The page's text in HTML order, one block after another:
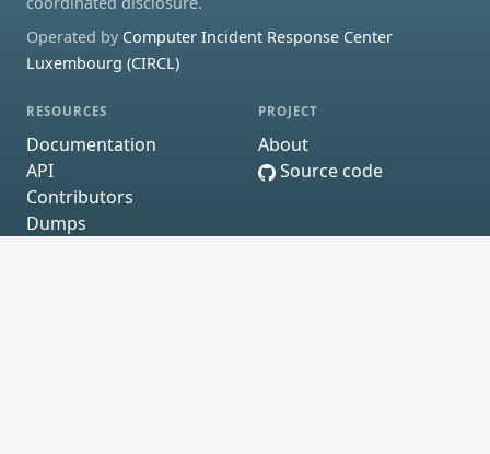
Operated by Computer Incident Response Center
Luxembourg (CIRCL)
RESOURCES
Documentation
API
Contributors
Dumps
PROJECT
About
Source code